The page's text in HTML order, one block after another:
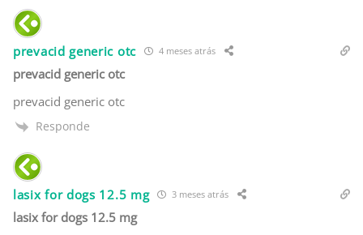
prevacid generic otc 4 meses atrás
prevacid generic otc
prevacid generic otc
Responde
lasix for dogs 12.5 mg 3 meses atrás
lasix for dogs 12.5 mg